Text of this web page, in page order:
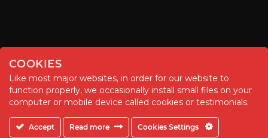
© Chemitool – 2020. All rights reserved.
COOKIES
Like most major websites, in order for our website to
function properly, we occasionally install small files on your
computer or mobile device called cookies or testimonials.
Accept Read more Cookies Settings